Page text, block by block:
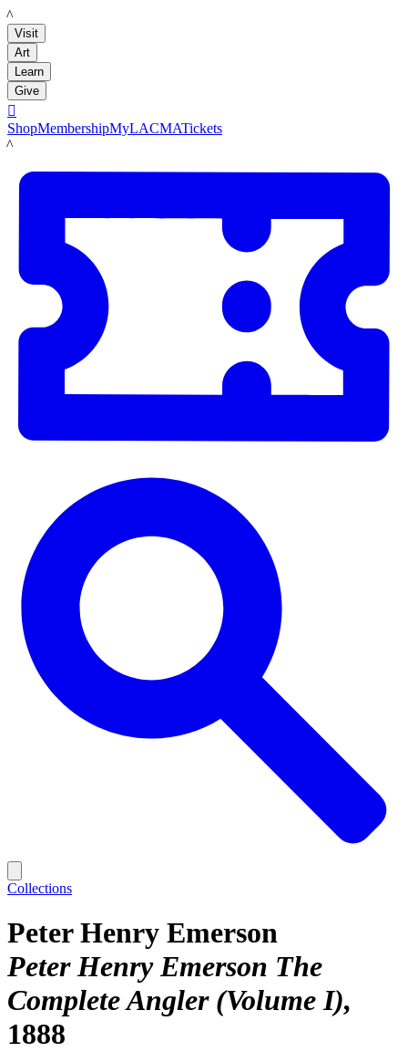
LACMA
Visit
Art
Learn
Give

ShopMembershipMyLACMATickets
LACMA
Collections
Peter Henry Emerson
Peter Henry Emerson The
Complete Angler (Volume I)
1888